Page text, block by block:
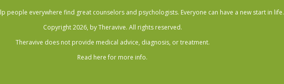
people everywhere find great counselors and psychologists. Everyone can have a new start in life.
Copyright 2026, by Theravive. All rights reserved.
Theravive does not provide medical advice, diagnosis, or treatment.
Read here for more info.